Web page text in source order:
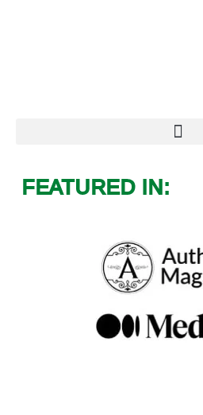
FEATURED IN: